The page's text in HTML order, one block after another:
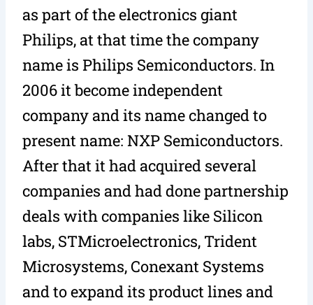
as part of the electronics giant
Philips, at that time the company
name is Philips Semiconductors. In
2006 it become independent
company and its name changed to
present name: NXP Semiconductors.
After that it had acquired several
companies and had done partnership
deals with companies like Silicon
labs, STMicroelectronics, Trident
Microsystems, Conexant Systems
and to expand its product lines and